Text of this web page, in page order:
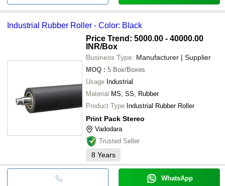
Industrial Rubber Roller - Color: Black
Price Trend: 5000.00 - 40000.00
INR/Box
Business Type: Manufacturer | Supplier
MOQ : 5 Box/Boxes
Usage Industrial
Material MS, SS, Rubber
Product Type Industrial Rubber Roller
Print Pack Stereo
Vadodara
Trusted Seller
8 Years
WhatsApp